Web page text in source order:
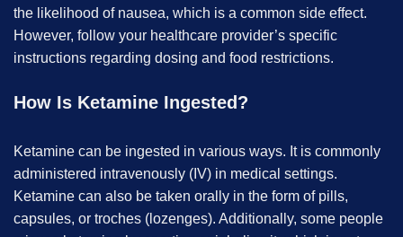
the likelihood of nausea, which is a common side effect.
However, follow your healthcare provider’s specific
instructions regarding dosing and food restrictions.
How Is Ketamine Ingested?
Ketamine can be ingested in various ways. It is commonly
administered intravenously (IV) in medical settings.
Ketamine can also be taken orally in the form of pills,
capsules, or troches (lozenges). Additionally, some people